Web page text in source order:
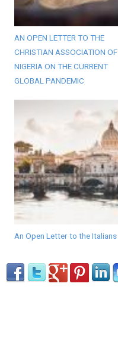
AN OPEN LETTER TO THE
CHRISTIAN ASSOCIATION OF
NIGERIA ON THE CURRENT
GLOBAL PANDEMIC
An Open Letter to the Italians